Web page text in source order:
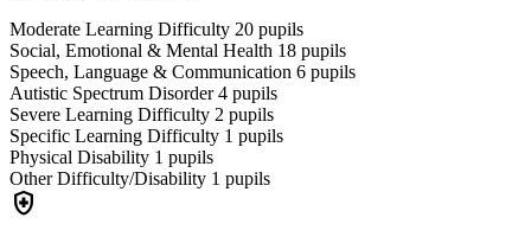
Moderate Learning Difficulty 20 pupils
Social, Emotional & Mental Health 18 pupils
Speech, Language & Communication 6 pupils
Autistic Spectrum Disorder4 pupils
Severe Learning Difficulty 2 pupils
Specific Learning Difficulty 1 pupils
Physical Disability 1 pupils
Other Difficulty/Disability 1 pupils
health_and_safety